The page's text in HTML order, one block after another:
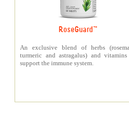
RoseGuard™
An exclusive blend of herbs
turmeric and astragalus) and
support the immune system.